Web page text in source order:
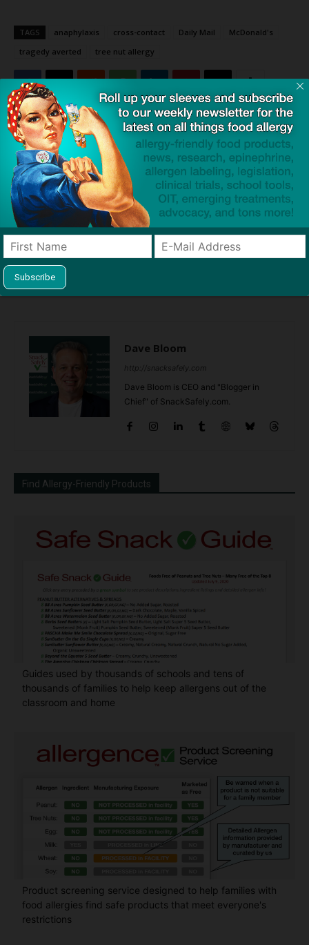
TAGS anaphylaxis cross-contact Daily Mail
McDonald's
tragedy averted
tree nut allergy
Click to visit sponsor
Previous article
UK County Found 15 of 51
Food Samples Contained
Undisclosed Allergens; What
About US?
End Allergies Together
Announces Winners of $1
Dave Bloom
http://snacksafely.com
Dave Bloom is CEO and "Blogger in
Chief" of SnackSafely.com.
Find Allergy-Friendly Products
Guides used by thousands of schools and tens of
thousands of families to help keep allergens out of the
classroom and home
Product screening service designed to help families with
food allergies find safe products that meet everyone's
restrictions